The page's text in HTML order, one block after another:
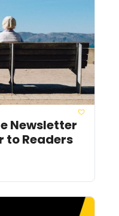
Newsletter
to Readers